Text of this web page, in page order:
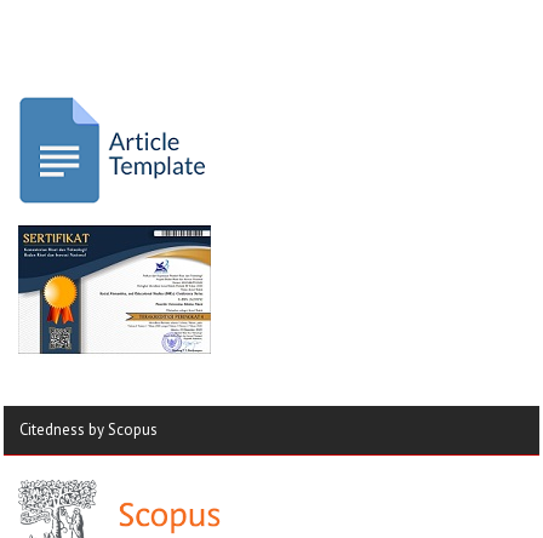
Citedness by Scopus